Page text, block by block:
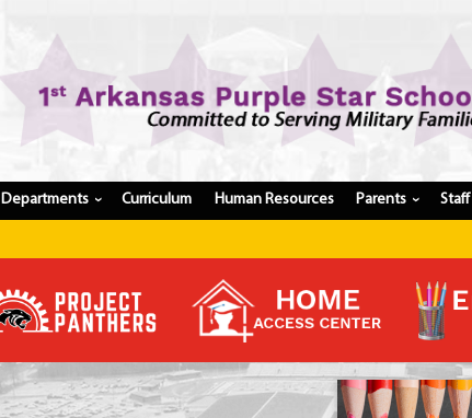
Departments › Curriculum Human Resources Parents› Staff
Update Student Information
Apply For A Job
Apply For School Choice
Substitute
Be A Hallway Hero